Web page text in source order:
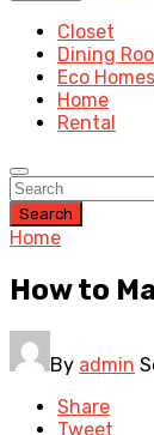
Closet
Dining
Eco Homes
Home
Rental
Search
Home
How to
By admin
Share
Tweet